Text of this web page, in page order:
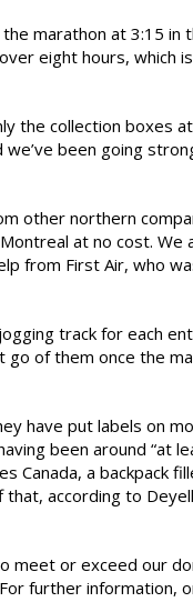
marathon at 3:15 in
eight hours, which
the collection boxes
been going
other northern
at no cost. We
from First Air, who
track for each
go of them once the
have put labels on
been around “at
Canada, a backpack
according to
meet or exceed our
further information,